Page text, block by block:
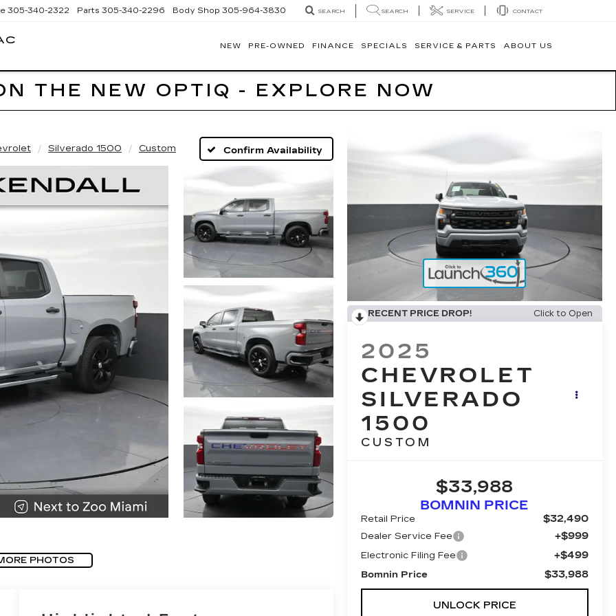
305-340-2322 Parts 305-340-2296 Body Shop 305-964-3830 SEARCH SEARCH SERVICE CONTACT
NEW PRE-OWNED FINANCE SPECIALS SERVICE & PARTS ABOUT US
THE NEW OPTIQ - EXPLORE NOW
Silverado 1500 Custom Confirm Availability
PHOTOS
RECENT PRICE DROP! Click to Open
2025
CHEVROLET
SILVERADO
1500
CUSTOM
$33,988
BOMNIN PRICE
Retail Price $32,490
Dealer Service Fee +$999
Electronic Filing Fee +$499
Bomnin Price $33,988
UNLOCK PRICE